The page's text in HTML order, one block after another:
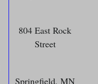
804 East Rock
Street
Springfield, MN